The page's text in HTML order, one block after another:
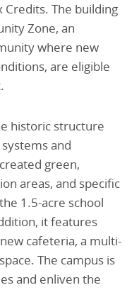
Credits. The building
Zone, an
where new
are eligible
historic structure
and
green,
areas, and specific
1.5-acre school
it features
cafeteria, a multi-
The campus is
and enliven the